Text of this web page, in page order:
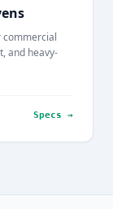
commercial
and heavy-
Specs →